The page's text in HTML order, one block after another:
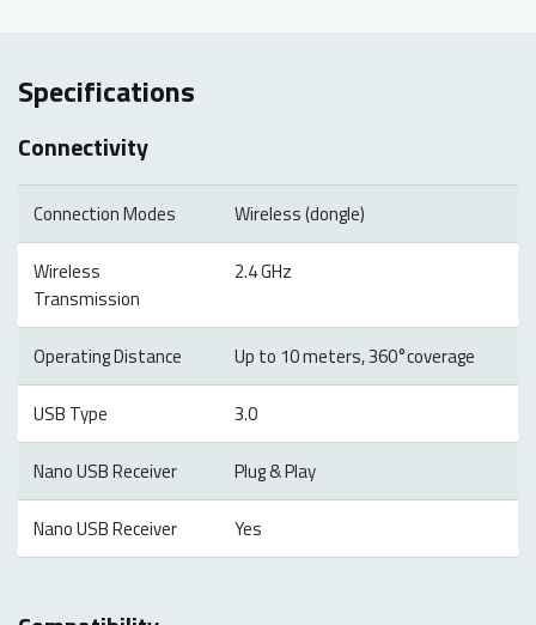
Specifications
Connectivity
Connection Modes Wireless (dongle)
Wireless
Transmission
2.4 GHz
Operating Distance Up to 10 meters, 360°coverage
USB Type 3.0
Nano USB Receiver Plug & Play
Nano USB Receiver Yes